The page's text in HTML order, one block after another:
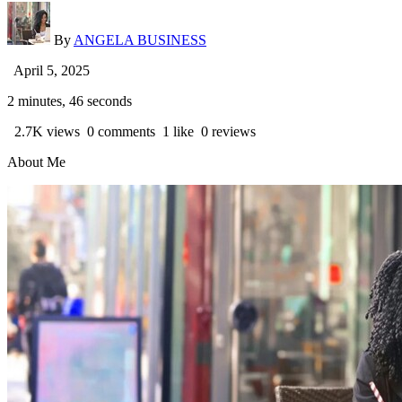
By ANGELA BUSINESS
April 5, 2025
2 minutes, 46 seconds
2.7K views 0 comments 1 like 0 reviews
About Me